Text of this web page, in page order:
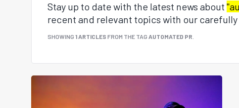
Stay up to date with the latest news about
recent and relevant topics with our
SHOWING 1 ARTICLES FROM THE TAG AUTOMATED PR